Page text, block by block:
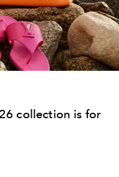
collection is for